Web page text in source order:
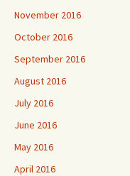
November 2016
October 2016
September 2016
August 2016
July 2016
June 2016
May 2016
April 2016